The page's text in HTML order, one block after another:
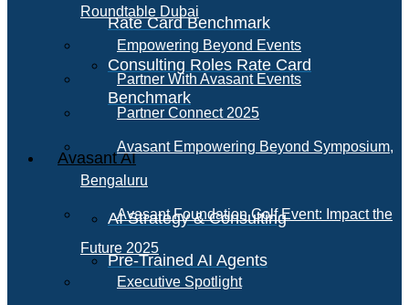
Rate Card Benchmark
Consulting Roles Rate Card
Benchmark
Avasant AI
AI Strategy & Consulting
Pre-Trained AI Agents
Roundtable Dubai
Empowering Beyond Events
Partner With Avasant Events
Partner Connect 2025
Avasant Empowering Beyond Symposium,
Bengaluru
Avasant Foundation Golf Event: Impact the
Future 2025
Executive Spotlight